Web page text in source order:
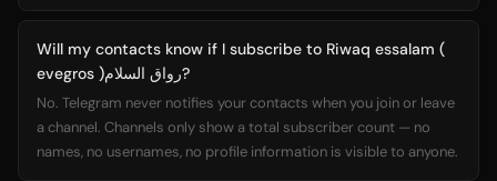
Will my contacts know if I subscribe to Riwaq essalam (
evegros )رواق السلام?
No. Telegram never notifies your contacts when you join or leave
a channel. Channels only show a total subscriber count — no
names, no usernames, no profile information is visible to anyone.